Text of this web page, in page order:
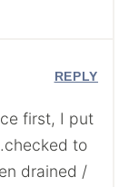
first, I put
to
drained /
REPLY